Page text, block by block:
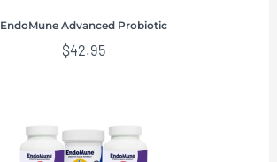
EndoMune Advanced Probiotic
$42.95